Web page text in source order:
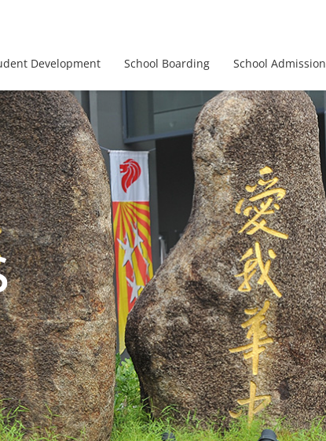
Development School Boarding School Admission